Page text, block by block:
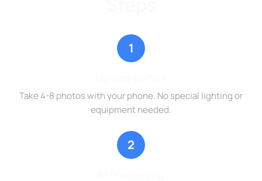
1
Take 4-8 photos with your phone. No special lighting or
equipment needed.
2